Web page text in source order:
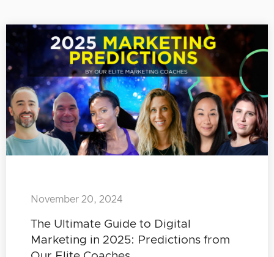
The Ultimate Guide to Digital
Marketing in 2025: Predictions from
November 20, 2024